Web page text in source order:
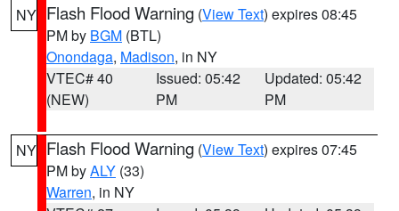
NY Flash Flood Warning (View Text) expires 08:45
PM by BGM (BTL)
Onondaga, Madison, in NY
VTEC# 40
(NEW)
Issued: 05:42
PM
Updated: 05:42
PM
NY Flash Flood Warning (View Text) expires 07:45
PM byALY (33)
Warren, in NY